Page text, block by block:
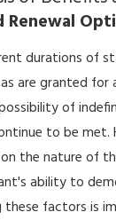
Renewal
durations of
are granted for
of
to be met.
the nature of
ability to
these factors is